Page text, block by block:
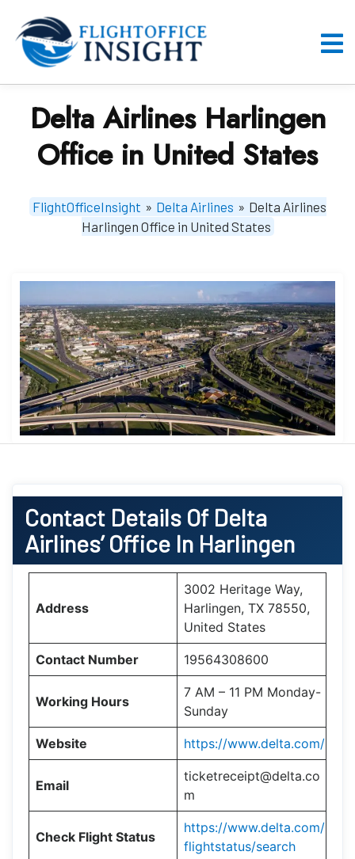
content
Delta Airlines Harlingen
Office in United States
FlightOfficeInsight » Delta Airlines » Delta Airlines
Harlingen Office in United States
Contact Details Of Delta
Airlines’ Office In Harlingen
Address
3002 Heritage Way,
Harlingen, TX 78550,
United States
Contact Number 19564308600
Working Hours
7 AM – 11 PM Monday-
Sunday
Website https://www.delta.com/
Email
ticketreceipt@delta.co
m
Check Flight Status
https://www.delta.com/
flightstatus/search